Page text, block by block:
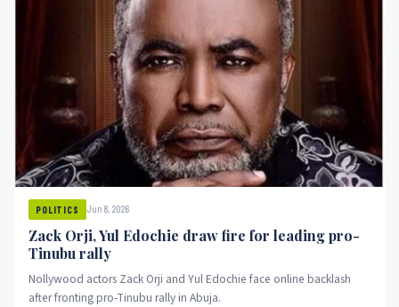
POLITICS Jun 8, 2026
Zack Orji, Yul Edochie draw fire for leading pro-
Tinubu rally
Nollywood actors Zack Orji and Yul Edochie face online backlash
after fronting pro-Tinubu rally in Abuja.